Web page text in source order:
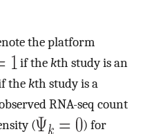
the platform
if thekth study is an
thekth study is a
RNA-seq count
(
) for